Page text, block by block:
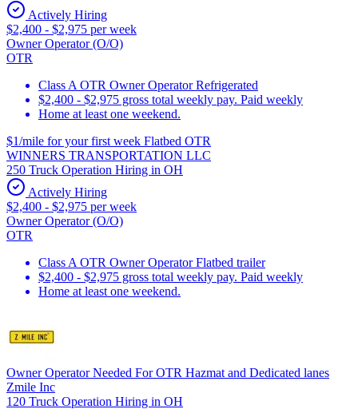
Actively Hiring
$2,400 - $2,975 per week
Owner Operator (O/O)
OTR
Class A OTR Owner Operator Refrigerated
$2,400 - $2,975 gross total weekly pay. Paid weekly
Home at least one weekend.
$1/mile for your first week Flatbed OTR
WINNERS TRANSPORTATION LLC
250 Truck Operation Hiring in OH
Actively Hiring
$2,400 - $2,975 per week
Owner Operator (O/O)
OTR
Class A OTR Owner Operator Flatbed trailer
$2,400 - $2,975 gross total weekly pay. Paid weekly
Home at least one weekend.
Owner Operator Needed For OTR Hazmat and Dedicated lanes
Zmile Inc
120 Truck Operation Hiring in OH